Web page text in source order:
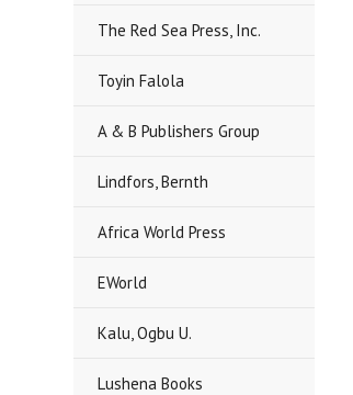
The Red Sea Press, Inc.
Toyin Falola
A & B Publishers Group
Lindfors, Bernth
Africa World Press
EWorld
Kalu, Ogbu U.
Lushena Books